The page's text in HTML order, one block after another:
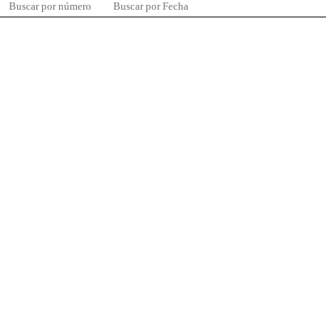
Buscar por número Buscar por Fecha